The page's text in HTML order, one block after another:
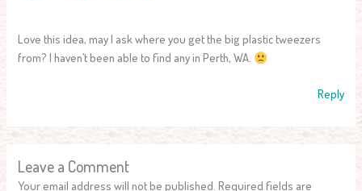
Love this idea, may I ask where you get the big plastic tweezers
from? I haven’t been able to find any in Perth, WA.
Reply
Leave a Comment
Your email address will not be published. Required fields are